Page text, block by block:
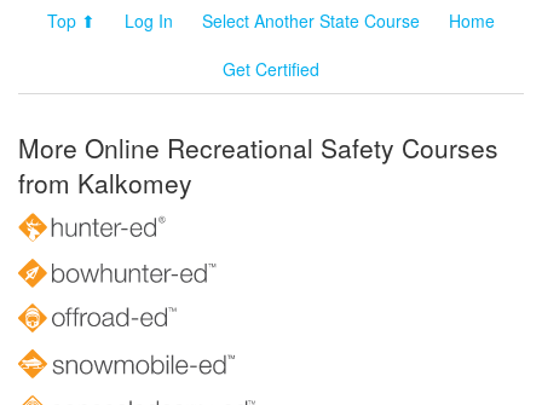
Top ⬆ Log In Select Another State Course
Home
Get Certified
More Online Recreational Safety Courses
from Kalkomey